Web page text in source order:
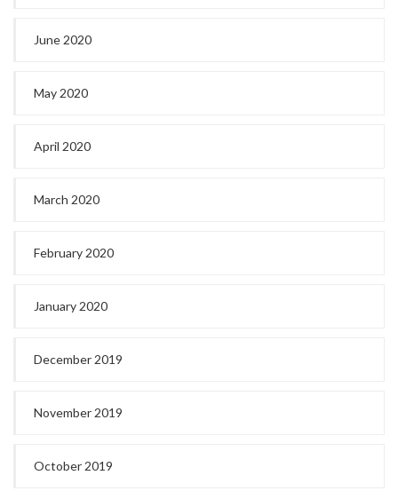
June 2020
May 2020
April 2020
March 2020
February 2020
January 2020
December 2019
November 2019
October 2019